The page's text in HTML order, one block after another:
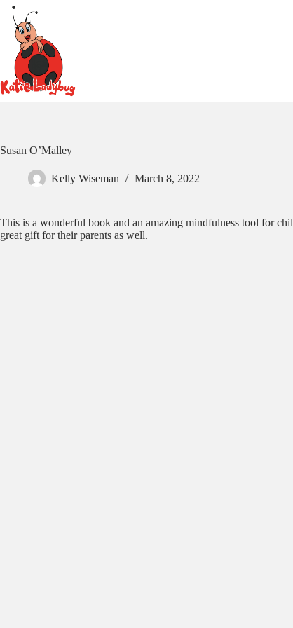
Skip
content
Susan O’Malley
Kelly Wiseman March 8, 2022
This is a wonderful book and an amazing mindfulness tool for
great gift for their parents as well.